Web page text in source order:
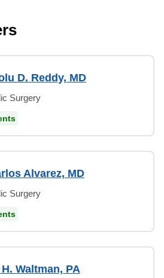
D. Reddy, MD
Surgery
Alvarez, MD
Surgery
Waltman, PA